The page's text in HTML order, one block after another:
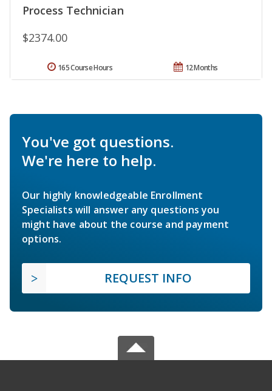
Process Technician
$2374.00
12 Months
165 Course Hours
You've got questions.
We're here to help.
Our highly knowledgeable Enrollment
Specialists will answer any questions you
might have about the course and payment
options.
REQUEST INFO